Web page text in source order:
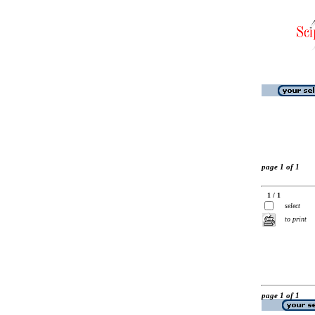
page 1 of 1
1 / 1
select
to print
page 1 of 1